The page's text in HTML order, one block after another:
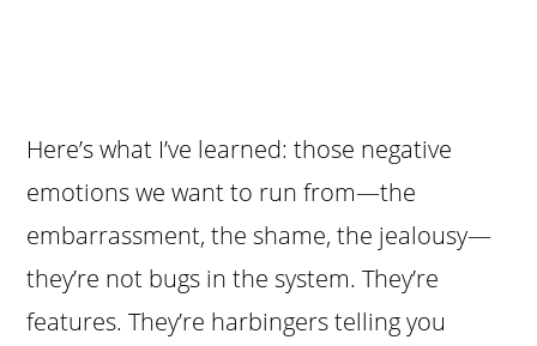
Here’s what I’ve learned: those negative
emotions we want to run from—the
embarrassment, the shame, the jealousy—
they’re not bugs in the system. They’re
features. They’re harbingers telling you